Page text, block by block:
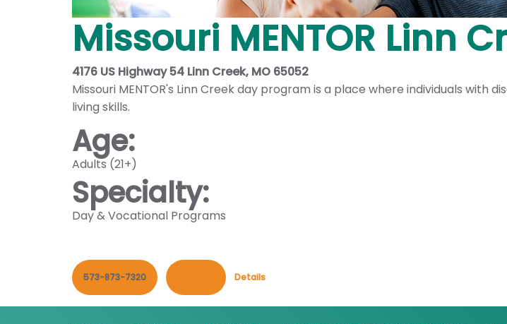
Missouri MENTOR Linn
4176 US Highway 54 Linn Creek, MO 65052
Missouri MENTOR's Linn Creek day program is a place where individuals with
living skills.
Age:
Adults (21+)
Specialty:
Day & Vocational Programs
573-873-7320 Details